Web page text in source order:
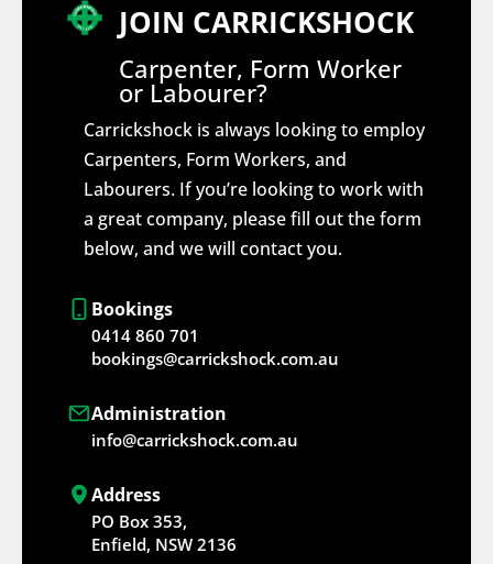
JOIN CARRICKSHOCK
Carpenter, Form Worker
or Labourer?
Carrickshock is always looking to employ
Carpenters, Form Workers, and
Labourers. If you’re looking to work with
a great company, please fill out the form
below, and we will contact you.
Bookings
0414 860 701
bookings@carrickshock.com.au
Administration
info@carrickshock.com.au
Address
PO Box 353,
Enfield, NSW 2136